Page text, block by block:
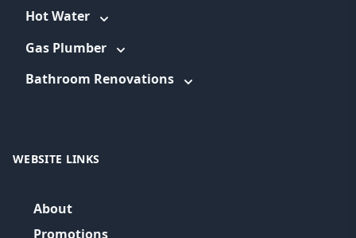
Hot Water
Gas Plumber
Bathroom Renovations
WEBSITE LINKS
About
Promotions